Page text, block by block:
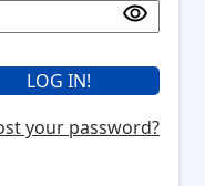
your password?